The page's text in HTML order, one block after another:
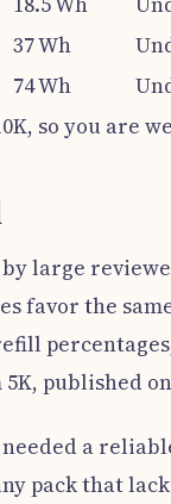
37 Wh
74 Wh
so you are
large
favor the
published
a
pack that